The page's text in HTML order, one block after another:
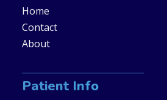
Home
Contact
About
Patient Info